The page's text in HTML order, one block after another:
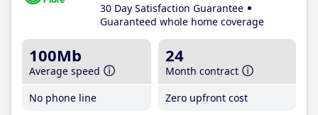
30 Day Satisfaction Guarantee
Guaranteed whole home coverage
100Mb
Average speed
No phone line
24
Month contract
Zero upfront cost